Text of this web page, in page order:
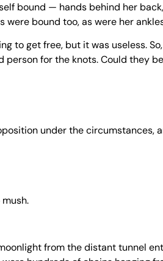
bound — hands behind her
bound too, as were her
to get free, but it was useless.
person for the knots. Could they
under the circumstances,
from the distant tunnel